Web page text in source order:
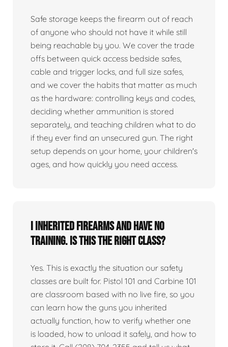
Safe storage keeps the firearm out of reach
of anyone who should not have it while still
being reachable by you. We cover the trade
offs between quick access bedside safes,
cable and trigger locks, and full size safes,
and we cover the habits that matter as much
as the hardware: controlling keys and codes,
deciding whether ammunition is stored
separately, and teaching children what to do
if they ever find an unsecured gun. The right
setup depends on your home, your children's
ages, and how quickly you need access.
I inherited firearms and have no
training. Is this the right class?
Yes. This is exactly the situation our safety
classes are built for. Pistol 101 and Carbine 101
are classroom based with no live fire, so you
can learn how the guns you inherited
actually function, how to verify whether one
is loaded, how to unload it safely, and how to